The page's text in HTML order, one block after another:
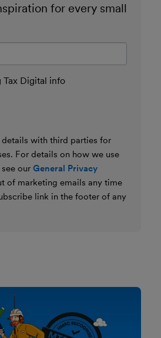
for every small
Tax Digital info
details with third parties for
For details on how we use
our General Privacy
of marketing emails any time
link in the footer of any